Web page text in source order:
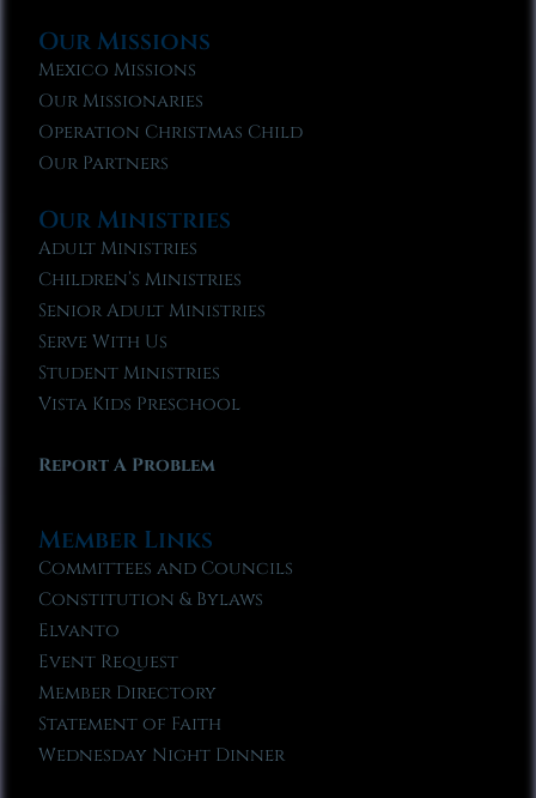
Our Missions
Mexico Missions
Our Missionaries
Operation Christmas Child
Our Partners
Our Ministries
Adult Ministries
Children’s Ministries
Senior Adult Ministries
Serve With Us
Student Ministries
Vista Kids Preschool
Report A Problem
Member Links
Committees and Councils
Constitution & Bylaws
Elvanto
Event Request
Member Directory
Statement of Faith
Wednesday Night Dinner